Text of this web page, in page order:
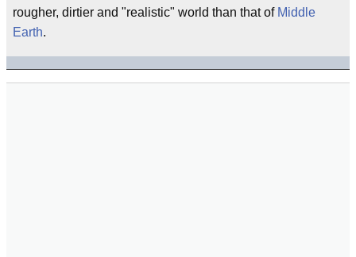
rougher, dirtier and "realistic" world than that of Middle
Earth.